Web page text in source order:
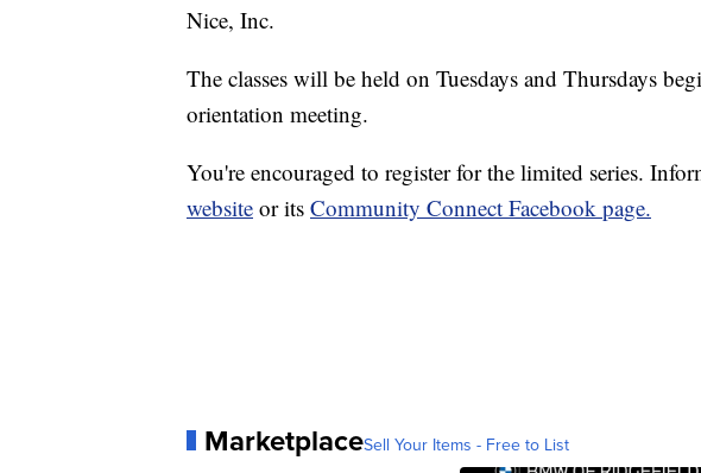
Nice, Inc.
The classes will be held on Tuesdays and Thursdays
orientation meeting.
You're encouraged to register for the limited series.
website or its Community Connect Facebook page.
MarketplaceSell Your Items - Free to List